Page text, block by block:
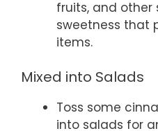
fruits, and other
sweetness that
items.
Mixed into Salads
Toss some
into salads for